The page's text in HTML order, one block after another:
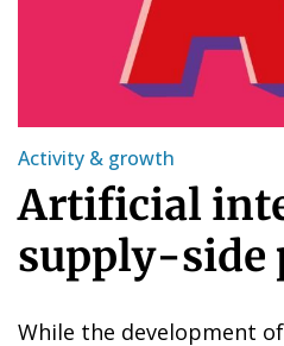
Activity & growth
Artificial
supply-side
While the development